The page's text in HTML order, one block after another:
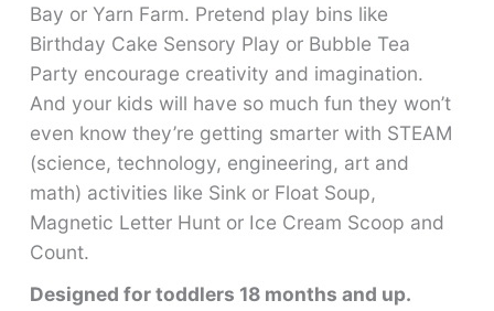
Bay or Yarn Farm. Pretend play bins like
Birthday Cake Sensory Play or Bubble Tea
Party encourage creativity and imagination.
And your kids will have so much fun they won’t
even know they’re getting smarter with STEAM
(science, technology, engineering, art and
math) activities like Sink or Float Soup,
Magnetic Letter Hunt or Ice Cream Scoop and
Count.
Designed for toddlers 18 months and up.